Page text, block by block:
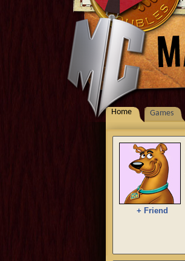
Home Games
+ Friend